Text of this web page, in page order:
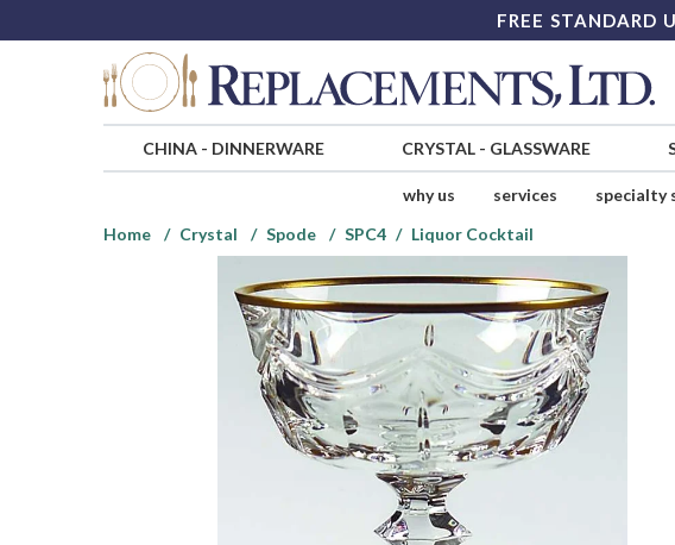
FREE STANDARD
CHINA- DINNERWARE CRYSTAL- GLASSWARE
why us services specialty
Home
Crystal Spode SPC4 Liquor Cocktail